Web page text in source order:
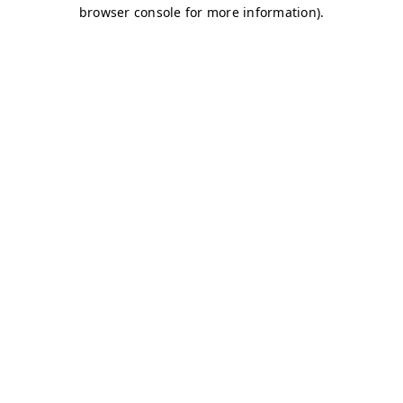
browser console for more information).